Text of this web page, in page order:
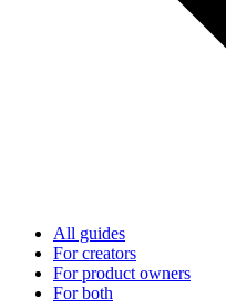
All guides
For creators
For product owners
For both